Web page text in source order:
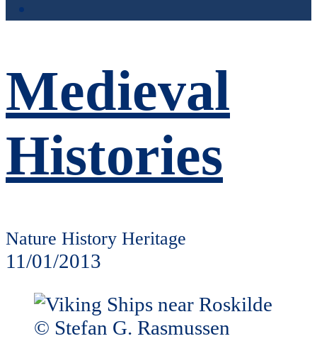
Medieval
Histories
Nature History Heritage
11/01/2013